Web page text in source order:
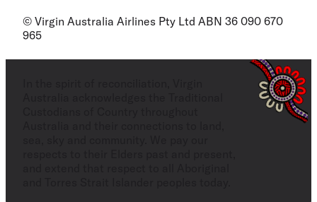
© Virgin Australia Airlines Pty Ltd ABN 36 090 670
965